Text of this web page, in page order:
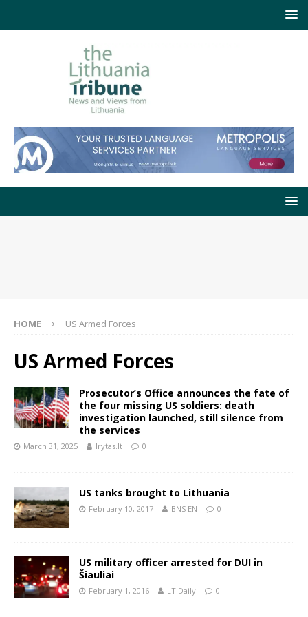
HOME US Armed Forces
US Armed Forces
Prosecutor’s Office announces the fate of
the four missing US soldiers: death
investigation launched, still silence from
the services
March 31, 2025 lrytas.lt 0
US tanks brought to Lithuania
February 10, 2017 BNS EN 0
US military officer arrested for DUI in
Šiauliai
February 1, 2016 LT Daily 0